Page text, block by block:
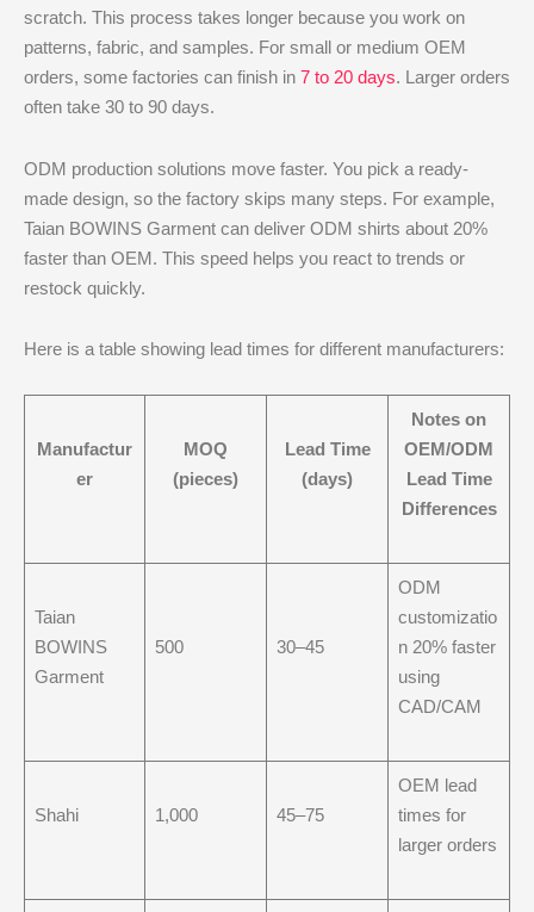
scratch. This process takes longer because you work on
patterns, fabric, and samples. For small or medium OEM
orders, some factories can finish in 7 to 20 days. Larger orders
often take 30 to 90 days.
ODM production solutions move faster. You pick a ready-
made design, so the factory skips many steps. For example,
Taian BOWINS Garment can deliver ODM shirts about 20%
faster than OEM. This speed helps you react to trends or
restock quickly.
Here is a table showing lead times for different manufacturers:
Manufactur
er
MOQ
(pieces)
Lead Time
(days)
Notes on
OEM/ODM
Lead Time
Differences
Taian
BOWINS
Garment
500 30–45
ODM
customizatio
n 20% faster
using
CAD/CAM
Shahi 1,000 45–75
OEM lead
times for
larger orders